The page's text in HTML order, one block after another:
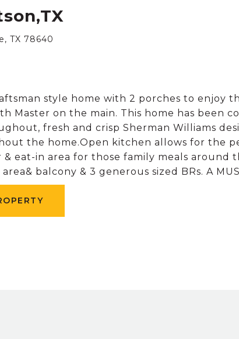
TX 78640
style home with 2 porches to enjoy
Master on the main. This home has been
fresh and crisp Sherman Williams
the home.Open kitchen allows for the
& eat-in area for those family meals around
balcony & 3 generous sized BRs. A